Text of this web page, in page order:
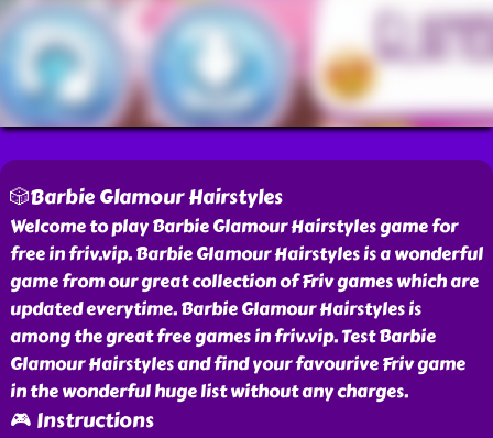
🎲Barbie Glamour Hairstyles
Welcome to play Barbie Glamour Hairstyles game for
free in friv.vip. Barbie Glamour Hairstyles is a wonderful
game from our great collection of Friv games which are
updated everytime. Barbie Glamour Hairstyles is
among the great free games in friv.vip. Test Barbie
Glamour Hairstyles and find your favourive Friv game
in the wonderful huge list without any charges.
🎮 Instructions